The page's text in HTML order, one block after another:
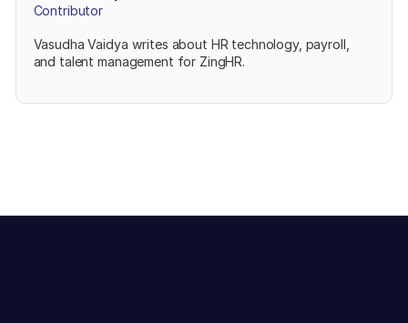
Contributor
Vasudha Vaidya writes about HR technology, payroll,
and talent management for ZingHR.